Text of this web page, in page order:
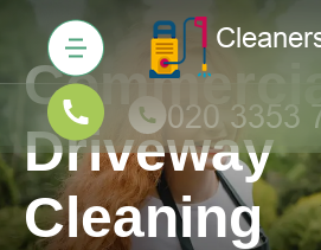
Commercial
Driveway
Cleaning